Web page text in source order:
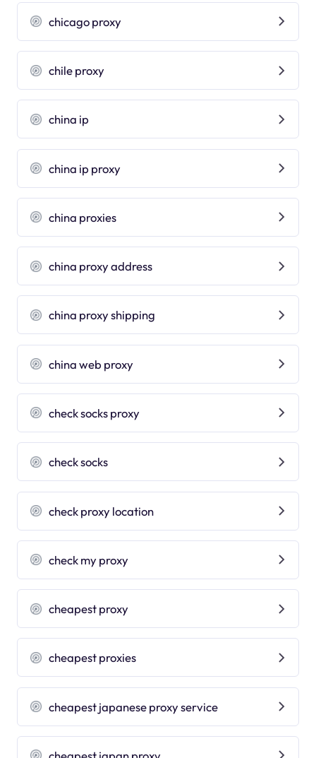
chicago proxy
chile proxy
china ip
china ip proxy
china proxies
china proxy address
china proxy shipping
china web proxy
check socks proxy
check socks
check proxy location
check my proxy
cheapest proxy
cheapest proxies
cheapest japanese proxy service